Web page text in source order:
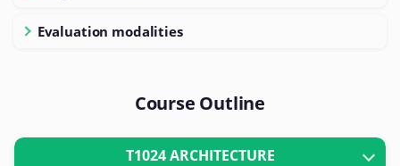
Evaluation modalities
Course Outline
T1024 ARCHITECTURE